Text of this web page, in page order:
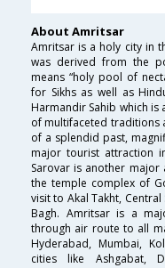
About Amritsar
Amritsar is a holy city in
was derived from the
means “holy pool of
for Sikhs as well as
Harmandir Sahib which is
of multifaceted traditions
of a splendid past,
major tourist attraction
Sarovar is another
the temple complex of
visit to Akal Takht,
Bagh. Amritsar is a
through air route to all
Hyderabad, Mumbai,
cities like Ashgabat,